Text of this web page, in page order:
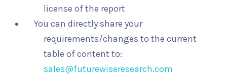
license of the report
You can directly share your
requirements/changes to the current
table of content to:
sales@futurewiseresearch.com